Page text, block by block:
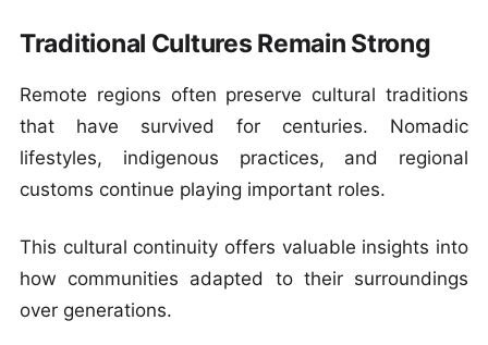
Traditional Cultures Remain Strong
Remote regions often preserve cultural traditions
that have survived for centuries. Nomadic
lifestyles, indigenous practices, and regional
customs continue playing important roles.
This cultural continuity offers valuable insights into
how communities adapted to their surroundings
over generations.